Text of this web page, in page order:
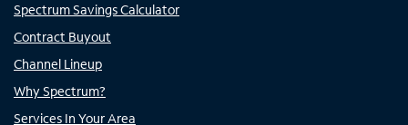
Spectrum Savings Calculator
Contract Buyout
Channel Lineup
Why Spectrum?
Services In Your Area